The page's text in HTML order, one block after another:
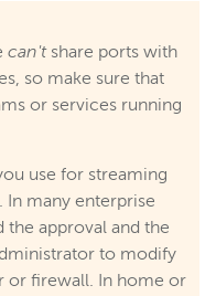
can'tshare ports with
so make sure that
or services running
use for streaming
many enterprise
approval and the
to modify
or firewall. In home or